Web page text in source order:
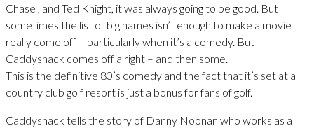
Chase , and Ted Knight, it was always going to be good. But
sometimes the list of big names isn’t enough to make a movie
really come off – particularly when it’s a comedy. But
Caddyshack comes off alright – and then some.
This is the definitive 80’s comedy and the fact that it’s set at a
country club golf resort is just a bonus for fans of golf.
Caddyshack tells the story of Danny Noonan who works as a